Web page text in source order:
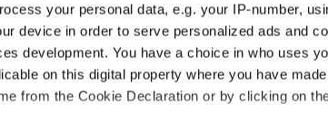
your personal data, e.g. your IP-number,
device in order to serve personalized ads and
development. You have a choice in who uses
on this digital property where you have
from the Cookie Declaration or by clicking on
a preliminary injunction will be filed, which
potential outcomes to preserve the plaintiffs’
drawing to proceed, only with safeguards to
or 2) reinstate the original results for all